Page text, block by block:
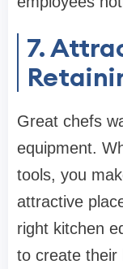
7.
Great chefs
equipment.
tools, you
attractive
right kitchen
to create their